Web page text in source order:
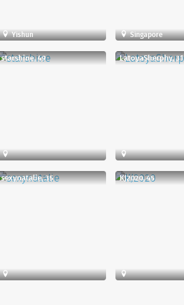
Yishun Singapore
starshine, 49 LatoyaSherphy, 31
sexynatalie, 35 KJ2020, 45